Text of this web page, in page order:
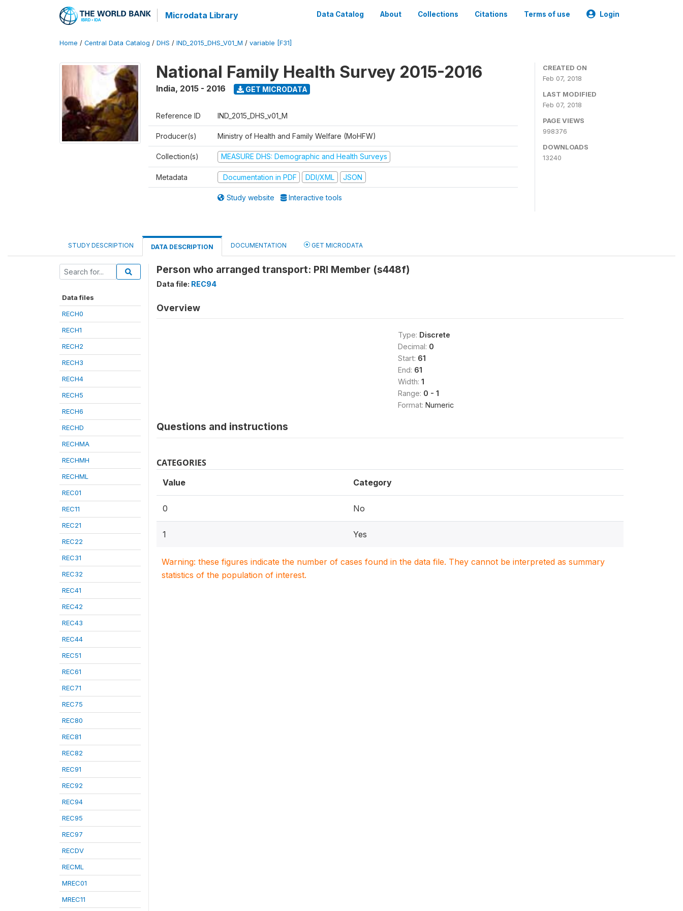
Microdata Library Data Catalog About Collections Citations Terms of use Login
Home / Central Data Catalog / DHS / IND_2015_DHS_V01_M / variable [F31]
National Family Health Survey 2015-2016
India, 2015 - 2016 GET MICRODATA
Reference ID IND_2015_DHS_v01_M
Producer(s) Ministry of Health and Family Welfare (MoHFW)
Collection(s) MEASURE DHS: Demographic and Health Surveys
Metadata Documentation in PDF DDI/XML JSON
Study website Interactive tools
CREATED ON
Feb 07, 2018
LAST MODIFIED
Feb 07, 2018
PAGE VIEWS
998376
DOWNLOADS
13240
STUDY DESCRIPTION DATA DESCRIPTION DOCUMENTATION GET MICRODATA
Data files
RECH0
RECH1
RECH2
RECH3
RECH4
RECH5
RECH6
RECHD
RECHMA
RECHMH
RECHML
REC01
REC11
REC21
REC22
REC31
REC32
REC41
REC42
REC43
REC44
REC51
REC61
REC71
REC75
REC80
REC81
REC82
REC91
REC92
REC94
REC95
REC97
RECDV
RECML
MREC01
MREC11
Person who arranged transport: PRI Member (s448f)
Data file: REC94
Overview
Type: Discrete
Decimal: 0
Start: 61
End: 61
Width: 1
Range: 0 - 1
Format: Numeric
Questions and instructions
CATEGORIES
Value Category
0 No
1 Yes
Warning: these figures indicate the number of cases found in the data file. They cannot be interpreted as summary
statistics of the population of interest.